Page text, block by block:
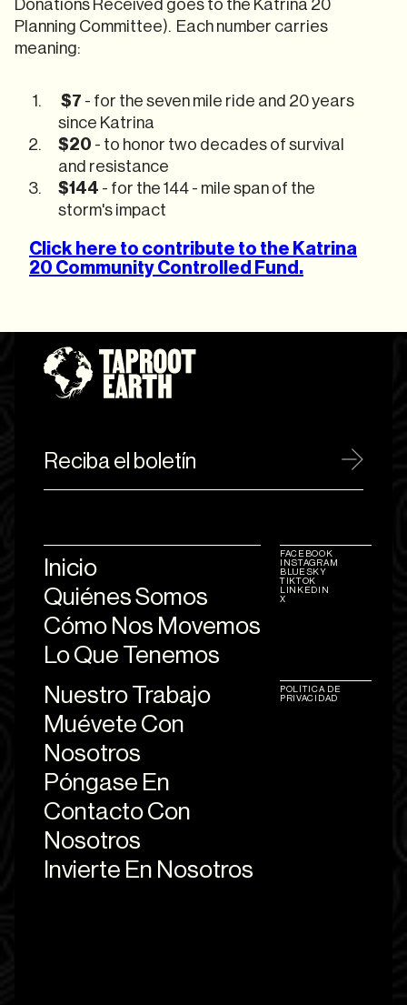
Donations Received goes to the Katrina 20
Planning Committee). Each number carries
meaning:
$7 - for the seven mile ride and 20 years
since Katrina
$20 - to honor two decades of survival
and resistance
$144 - for the 144 - mile span of the
storm's impact
Click here to contribute to the Katrina
20 Community Controlled Fund.
Nuestro Trabajo
Muévete Con
Nosotros
Póngase En
Contacto Con
Nosotros
Invierte En Nosotros
Inicio
Quiénes Somos
Cómo Nos Movemos
Lo Que Tenemos
FACEBOOK
INSTAGRAM
BLUESKY
TIKTOK
LINKEDIN
X
POLÍTICA DE
PRIVACIDAD
Reciba el boletín